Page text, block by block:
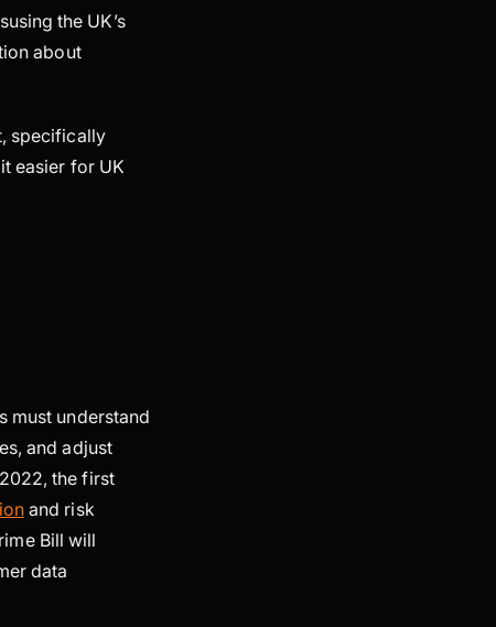
the UK’s
about
specifically
easier for UK
must understand
and adjust
the first
and risk
Bill will
data